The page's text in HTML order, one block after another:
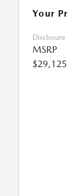
Your
Disclosure
MSRP
$29,125